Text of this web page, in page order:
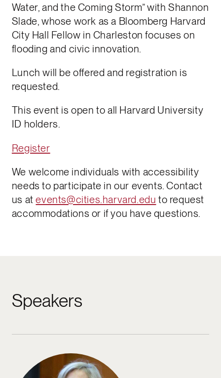
Water, and the Coming Storm” with Shannon
Slade, whose work as a Bloomberg Harvard
City Hall Fellow in Charleston focuses on
flooding and civic innovation.
Lunch will be offered and registration is
requested.
This event is open to all Harvard University
ID holders.
Register
We welcome individuals with accessibility
needs to participate in our events. Contact
us atevents@cities.harvard.edu to request
accommodations or if you have questions.​
Speakers